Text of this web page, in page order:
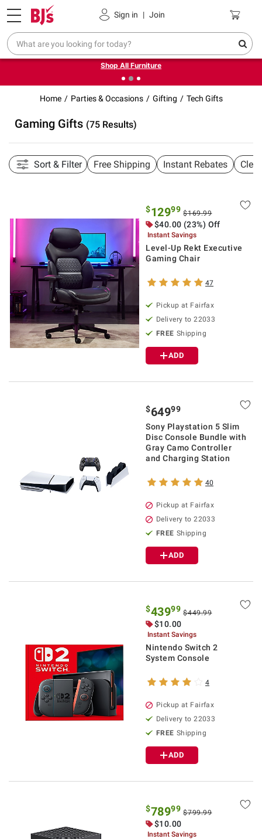
Sign in | Join
Pickup, Delivery or Shipping Coupons
❮Up to 30% off indoor furniture + FREE same-day delivery
on select.
Shop All Furniture
Home Parties & Occasions Gifting Tech Gifts
Gaming Gifts (75 Results)
Sort & Filter Free Shipping Instant Rebates
$12999 $169.99
$40.00 (23%) Off
Instant Savings
Level-Up Rekt Executive
Gaming Chair
47
Pickup at Fairfax
Delivery to 22033
FREE Shipping
ADD
$64999
Sony Playstation 5 Slim
Disc Console Bundle with
Gray Camo Controller
and Charging Station
40
Pickup at Fairfax
Delivery to 22033
FREE Shipping
ADD
$43999 $449.99
$10.00
Instant Savings
Nintendo Switch 2
System Console
4
Pickup at Fairfax
Delivery to 22033
FREE Shipping
ADD
$78999 $799.99
$10.00
Instant Savings